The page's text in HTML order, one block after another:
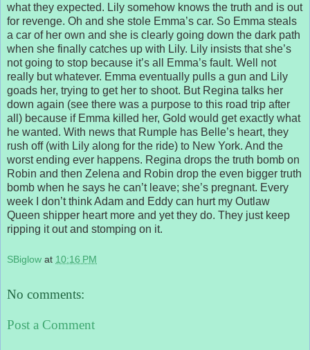
what they expected. Lily somehow knows the truth and is out
for revenge. Oh and she stole Emma’s car. So Emma steals
a car of her own and she is clearly going down the dark path
when she finally catches up with Lily. Lily insists that she’s
not going to stop because it’s all Emma’s fault. Well not
really but whatever. Emma eventually pulls a gun and Lily
goads her, trying to get her to shoot. But Regina talks her
down again (see there was a purpose to this road trip after
all) because if Emma killed her, Gold would get exactly what
he wanted. With news that Rumple has Belle’s heart, they
rush off (with Lily along for the ride) to New York. And the
worst ending ever happens. Regina drops the truth bomb on
Robin and then Zelena and Robin drop the even bigger truth
bomb when he says he can’t leave; she’s pregnant. Every
week I don’t think Adam and Eddy can hurt my Outlaw
Queen shipper heart more and yet they do. They just keep
ripping it out and stomping on it.
SBiglow at 10:16 PM
No comments:
Post a Comment